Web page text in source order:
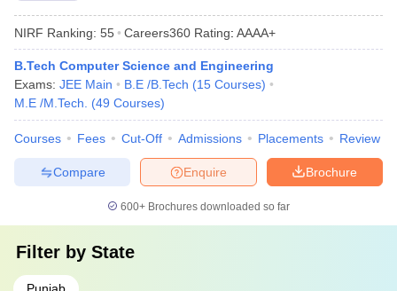
NIRF Ranking: 55 Careers360 Rating: AAAA+
B.Tech Computer Science and Engineering
Exams: JEE Main B.E /B.Tech (15 Courses)
M.E /M.Tech.
(49 Courses)
Courses Fees Cut-Off Admissions Placements Review
Brochure
Enquire
Compare
600+ Brochures downloaded so far
Filter by State